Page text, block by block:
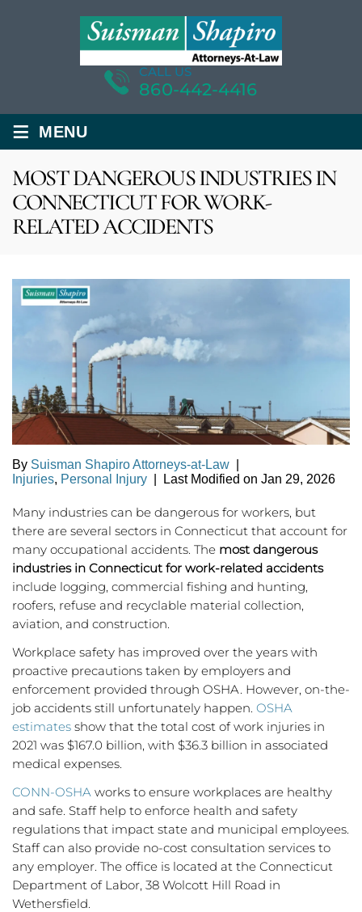
CALL US
860-442-4416
≡ MENU
MOST DANGEROUS INDUSTRIES IN
CONNECTICUT FOR WORK-
RELATED ACCIDENTS
By Suisman Shapiro Attorneys-at-Law
Injuries, Personal Injury Last Modified on Jan 29, 2026
Many industries can be dangerous for workers, but
there are several sectors in Connecticut that account for
many occupational accidents. The most dangerous
industries in Connecticut for work-related accidents
include logging, commercial fishing and hunting,
roofers, refuse and recyclable material collection,
aviation, and construction.
Workplace safety has improved over the years with
proactive precautions taken by employers and
enforcement provided through OSHA. However, on-the-
job accidents still unfortunately happen. OSHA
estimates show that the total cost of work injuries in
2021 was $167.0 billion, with $36.3 billion in associated
medical expenses.
CONN-OSHA works to ensure workplaces are healthy
and safe. Staff help to enforce health and safety
regulations that impact state and municipal employees.
Staff can also provide no-cost consultation services to
any employer. The office is located at the Connecticut
Department of Labor, 38 Wolcott Hill Road in
Wethersfield.